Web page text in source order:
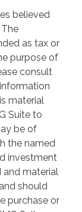
believed
as tax or
purpose of
consult
material
Suite to
be of
the named
investment
and material
should
purchase or